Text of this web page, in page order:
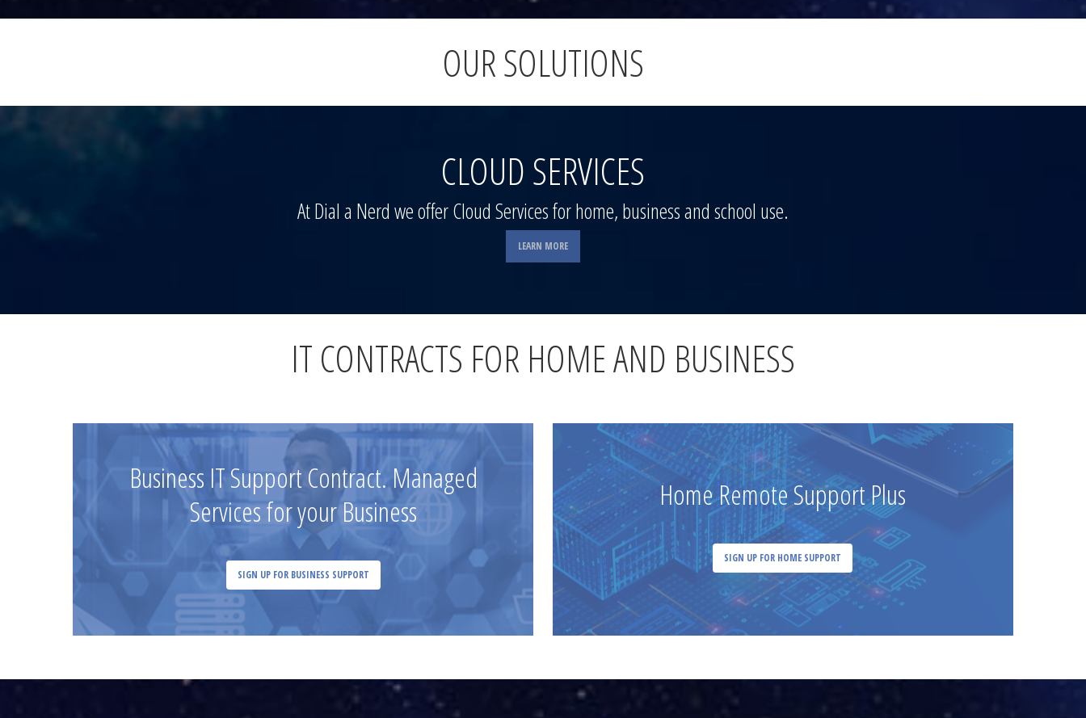
OUR SOLUTIONS
CLOUD SERVICES
At Dial a Nerd we offer Cloud Services for home, business and school use.
LEARN MORE
IT CONTRACTS FOR HOME AND BUSINESS
Business IT Support Contract. Managed
Services for your Business
SIGN UP FOR BUSINESS SUPPORT
Home Remote Support Plus
SIGN UP FOR HOME SUPPORT